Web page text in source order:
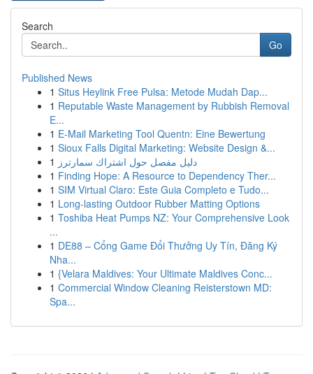
Search
Go
Published News
1 Situs Heylink Free Pulsa: Metode Mudah Dap...
1 Reputable Waste Management by Rubbish Removal
E...
1 E-Mail Marketing Tool Quentn: Eine Bewertung
1 Sioux Falls Digital Marketing: Website Design &...
1 دليل مفصل حول اشتراك سمارترز
1 Finding Hope: A Resource to Dependency Ther...
1 SIM Virtual Claro: Este Guia Completo e Tudo...
1 Long-lasting Outdoor Rubber Matting Options
1 Toshiba Heat Pumps NZ: Your Comprehensive Look
...
1 DE88 – Cổng Game Đổi Thưởng Uy Tín, Đăng Ký
Nha...
1 {Velara Maldives: Your Ultimate Maldives Conc...
1 Commercial Window Cleaning Reisterstown MD:
Spa...